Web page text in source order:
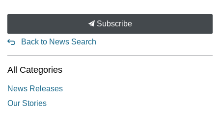
Subscribe
Back to News Search
All Categories
News Releases
Our Stories